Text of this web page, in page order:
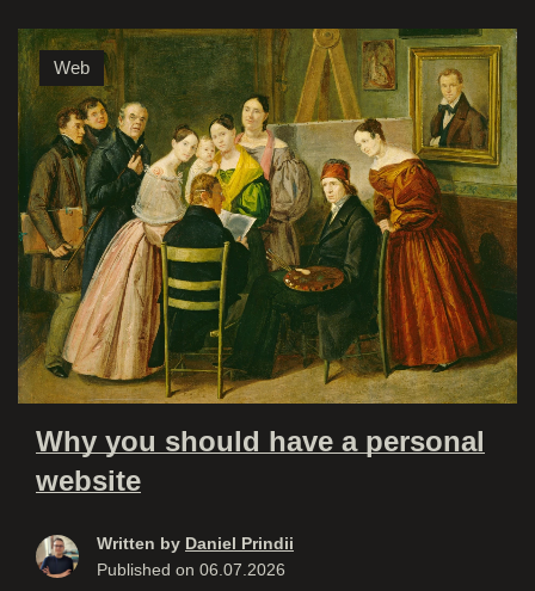
Web
Why you should have a personal
website
Written by Daniel Prindii
Published on 06.07.2026